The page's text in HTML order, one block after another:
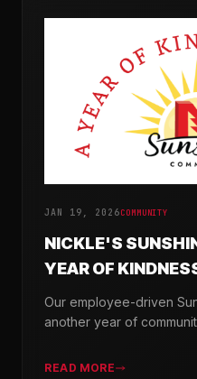
JAN 19, 2026COMMUNITY
NICKLE'S
YEAR OF
Our employee-driven
another year of
READ MORE